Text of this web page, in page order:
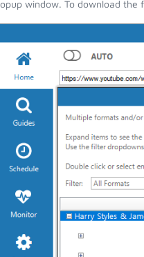
window. To download